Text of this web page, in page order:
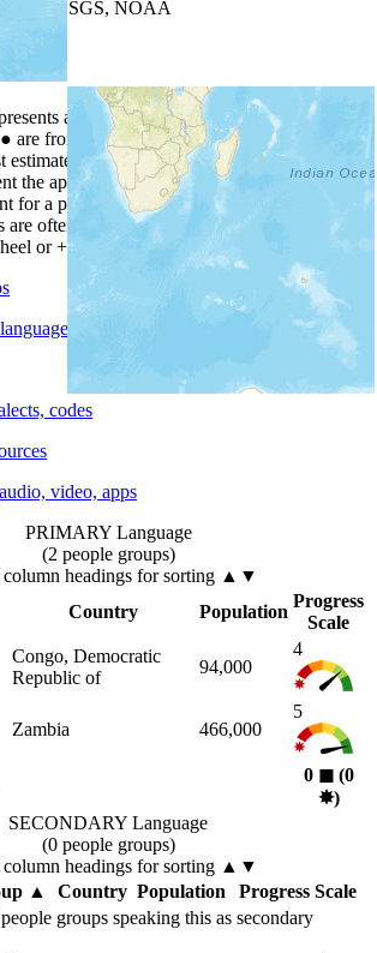
USGS, NOAA
a people group in a country.
● are from the Joshua ProjectProgress Scale
estimates, but should not be taken as exact.
the approximate center of a larger area.
for a people group profile.
are often found on specific people profiles.
or +/- buttons to zoom the map.
codes
video, apps
PRIMARY Language
(2 people groups)
headings for sorting ▲▼
Country Population
Progress
Scale
Congo, Democratic
Republic of
94,000
4
Zambia 466,000
5
0 ◼︎(0
✸︎)
SECONDARY Language
(0 people groups)
headings for sorting ▲▼
▲ Country Population
Progress Scale
groups speaking this as secondary